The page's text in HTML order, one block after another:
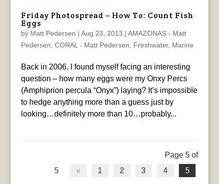
Friday Photospread – How To: Count Fish
Eggs
by Matt Pedersen | Aug 23, 2013 | AMAZONAS - Matt
Pedersen CORAL - Matt Pedersen Freshwater, Marine
Back in 2006, I found myself facing an interesting
question – how many eggs were my Onxy Percs
(Amphiprion percula “Onyx”) laying? It’s impossible
to hedge anything more than a guess just by
looking…definitely more than 10…probably...
Page 5 of
5
« 1 2 3 4 5